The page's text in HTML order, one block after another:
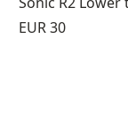
Price:
EUR 30